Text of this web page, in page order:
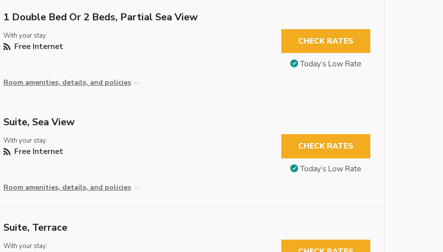
1 Double Bed Or 2 Beds, Partial Sea View
With your stay:
Free Internet
Room amenities, details, and policies
CHECK RATES
Today’s Low Rate
Suite, Sea View
With your stay:
Free Internet
Room amenities, details, and policies
CHECK RATES
Today’s Low Rate
Suite, Terrace
With your stay: